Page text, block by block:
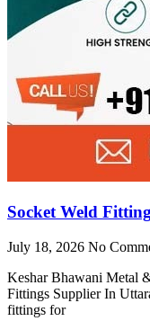
Socket Weld
July 18, 2026 No
Keshar Bhawani Metal
Fittings Supplier In
fittings for